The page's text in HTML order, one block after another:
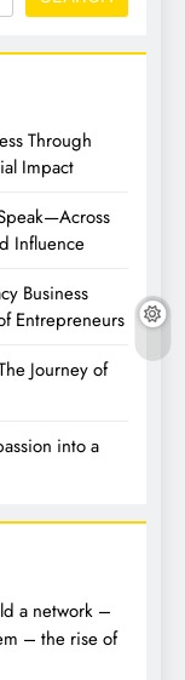
Through
Impact
Influence
Business
Entrepreneurs
Journey of
into a
a network –
– the rise of